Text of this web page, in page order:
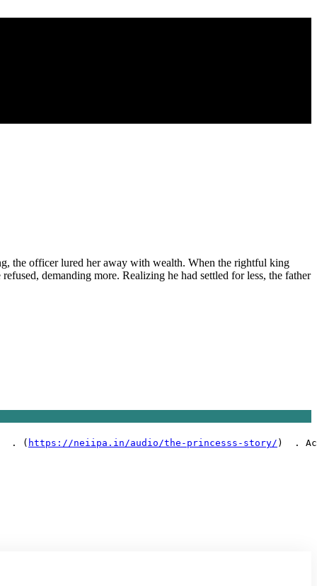
the officer lured her away with wealth. When the rightful king
demanding more. Realizing he had settled for less, the father
. ( https://neiipa.in/audio/the-princesss-story/ )  .